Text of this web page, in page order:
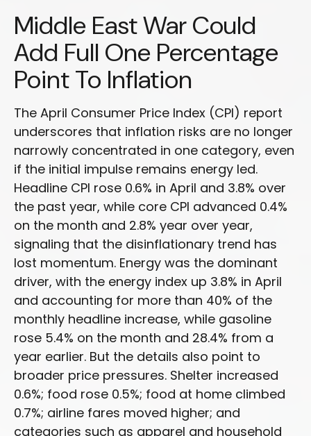
Middle East War Could
Add Full One Percentage
Point To Inflation
The April Consumer Price Index (CPI) report
underscores that inflation risks are no longer
narrowly concentrated in one category, even
if the initial impulse remains energy led.
Headline CPI rose 0.6% in April and 3.8% over
the past year, while core CPI advanced 0.4%
on the month and 2.8% year over year,
signaling that the disinflationary trend has
lost momentum. Energy was the dominant
driver, with the energy index up 3.8% in April
and accounting for more than 40% of the
monthly headline increase, while gasoline
rose 5.4% on the month and 28.4% from a
year earlier. But the details also point to
broader price pressures. Shelter increased
0.6%; food rose 0.5%; food at home climbed
0.7%; airline fares moved higher; and
categories such as apparel and household